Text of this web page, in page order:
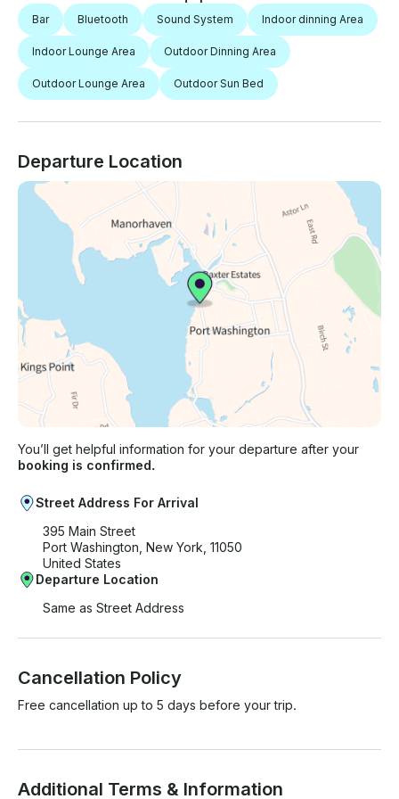
Bar Bluetooth Sound System Indoor dinning Area
Indoor Lounge Area Outdoor Dinning Area
Outdoor Lounge Area Outdoor Sun Bed
Departure Location
You’ll get helpful information for your departure after your
booking is confirmed.
Street Address For Arrival
395 Main Street
Port Washington, New York, 11050
United States
Departure Location
Same as Street Address
Cancellation Policy
Free cancellation up to 5 days before your trip.
Additional Terms & Information